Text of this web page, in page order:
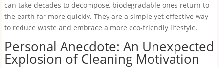
can take decades to decompose, biodegradable ones return to
the earth far more quickly. They are a simple yet effective way
to reduce waste and embrace a more eco-friendly lifestyle.
Personal Anecdote: An Unexpected
Explosion of Cleaning Motivation